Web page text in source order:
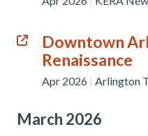
Downtown
Renaissance
Apr 2026 | Arlington
March 2026